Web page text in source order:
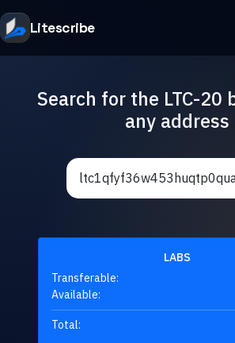
Litescribe
Search for the LTC-20
any address
LABS
Transferable:
Available:
Total: